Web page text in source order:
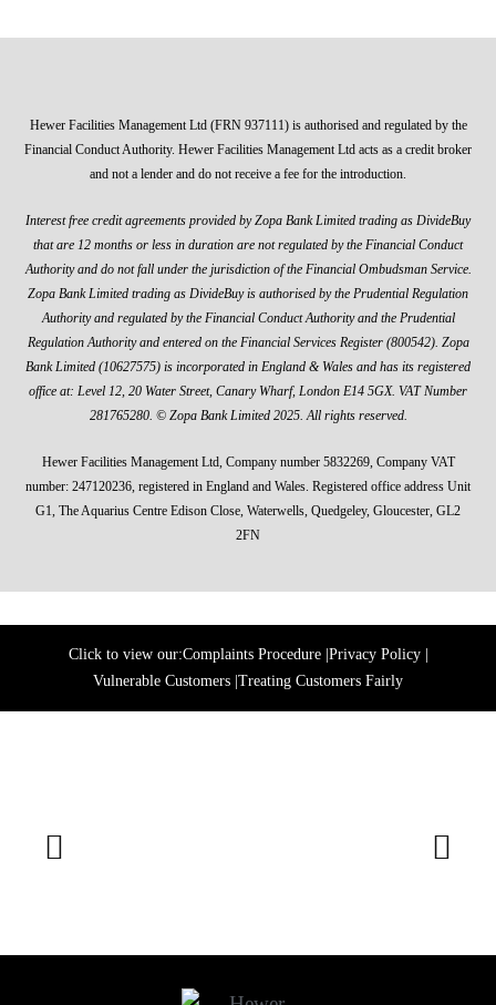
Hewer Facilities Management Ltd (FRN 937111) is authorised and regulated by the
Financial Conduct Authority. Hewer Facilities Management Ltd acts as a credit broker
and not a lender and do not receive a fee for the introduction.
Interest free credit agreements provided by Zopa Bank Limited trading as DivideBuy
that are 12 months or less in duration are not regulated by the Financial Conduct
Authority and do not fall under the jurisdiction of the Financial Ombudsman Service.
Zopa Bank Limited trading as DivideBuy is authorised by the Prudential Regulation
Authority and regulated by the Financial Conduct Authority and the Prudential
Regulation Authority and entered on the Financial Services Register (800542). Zopa
Bank Limited (10627575) is incorporated in England & Wales and has its registered
office at: Level 12, 20 Water Street, Canary Wharf, London E14 5GX. VAT Number
281765280. © Zopa Bank Limited 2025. All rights reserved.
Hewer Facilities Management Ltd, Company number 5832269, Company VAT
number: 247120236, registered in England and Wales. Registered office address Unit
G1, The Aquarius Centre Edison Close, Waterwells, Quedgeley, Gloucester, GL2
2FN
Click to view our:Complaints Procedure Privacy Policy
Vulnerable Customers Treating Customers Fairly